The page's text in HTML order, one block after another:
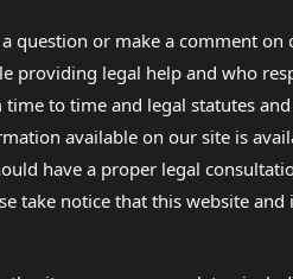
question or make a comment
providing legal help and who
to time and legal statutes
available on our site is
have a proper legal
take notice that this website